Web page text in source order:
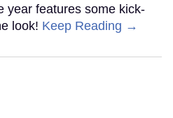
year features some kick-
look! Keep Reading →